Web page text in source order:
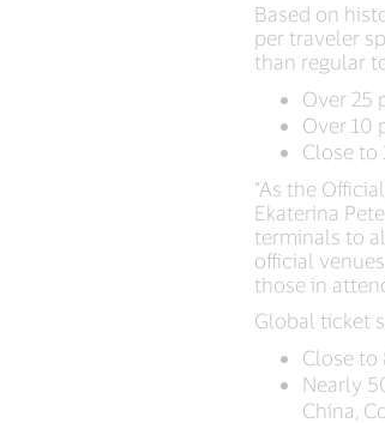
Based on
per traveler
than regular
Over 25
Over 10
Close to
“As the
Ekaterina
terminals to
official
those in
Global ticket
Close to
Nearly
China,